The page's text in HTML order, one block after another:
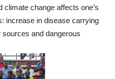
climate change affects one’s
increase in disease carrying
and dangerous